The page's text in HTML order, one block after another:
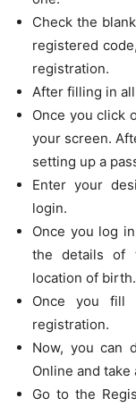
Check the
registered
registration.
After filling in
Once you click
your screen.
setting up a
Enter your
login.
Once you log
the details of
location of birth.
Once you
registration.
Now, you can
Online and
Go to the